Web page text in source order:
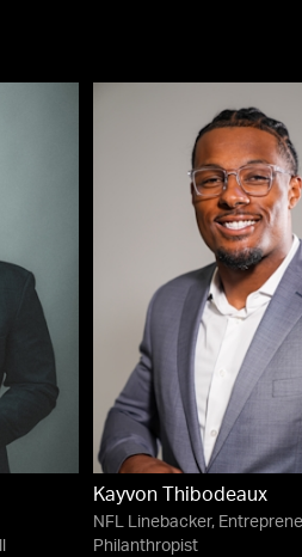
Kayvon Thibodeaux
NFL Linebacker,
Philanthropist